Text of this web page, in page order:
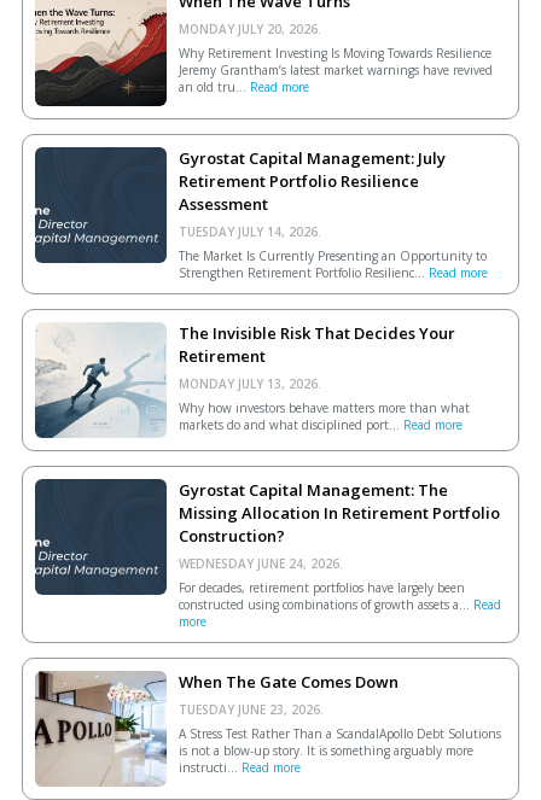
MONDAY JULY 20, 2026.
Why Retirement Investing Is Moving Towards Resilience
Jeremy Grantham’s latest market warnings have revived
an old tru... Read more
Gyrostat Capital Management: July
Retirement Portfolio Resilience
Assessment
TUESDAY JULY 14, 2026.
The Market Is Currently Presenting an Opportunity to
Strengthen Retirement Portfolio Resilienc... Read more
The Invisible Risk That Decides Your
Retirement
MONDAY JULY 13, 2026.
Why how investors behave matters more than what
markets do and what disciplined port... Read more
Gyrostat Capital Management: The
Missing Allocation In Retirement Portfolio
Construction?
WEDNESDAY JUNE 24, 2026.
For decades, retirement portfolios have largely been
constructed using combinations of growth assets a... Read
more
When The Gate Comes Down
TUESDAY JUNE 23, 2026.
A Stress Test Rather Than a ScandalApollo Debt Solutions
is not a blow-up story. It is something arguably more
instructi... Read more